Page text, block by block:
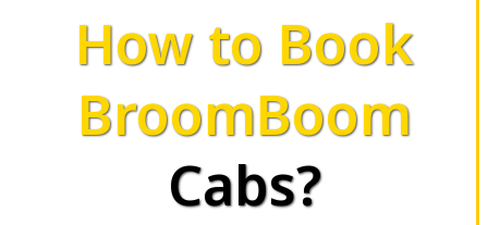
How to Book
BroomBoom
Cabs?